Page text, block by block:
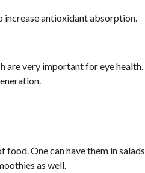
increase antioxidant absorption.
are very important for eye health.
One can have them in salads
as well.